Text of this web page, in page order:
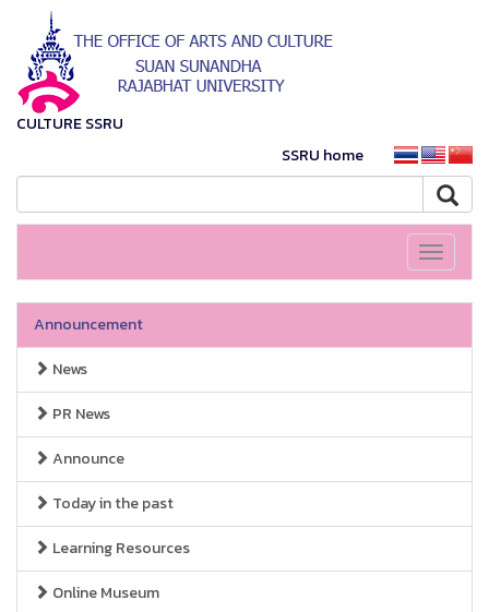
CULTURE SSRU
SSRU home
Toggle
Announcement
News
PR News
Announce
Today in the past
Learning Resources
Online Museum